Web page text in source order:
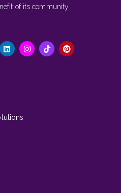
of its community.